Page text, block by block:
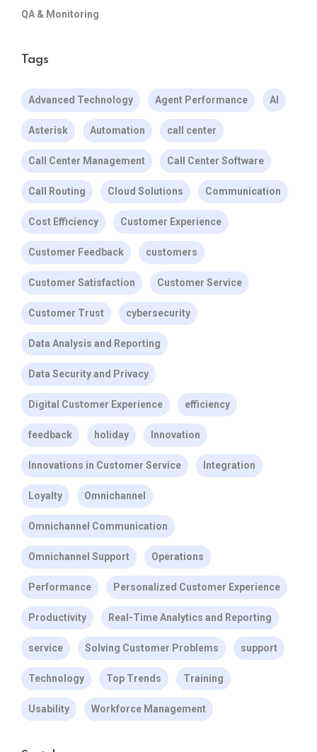
QA & Monitoring
Tags
Advanced Technology Agent Performance AI
Asterisk Automation call center
Call Center Management Call Center Software
Call Routing Cloud Solutions Communication
Cost Efficiency Customer Experience
Customer Feedback customers
Customer Satisfaction Customer Service
Customer Trust cybersecurity
Data Analysis and Reporting
Data Security and Privacy
Digital Customer Experience efficiency
feedback holiday Innovation
Innovations in Customer Service Integration
Loyalty Omnichannel
Omnichannel Communication
Omnichannel Support Operations
Performance Personalized Customer Experience
Productivity Real-Time Analytics and Reporting
service Solving Customer Problems support
Technology Top Trends Training
Usability Workforce Management